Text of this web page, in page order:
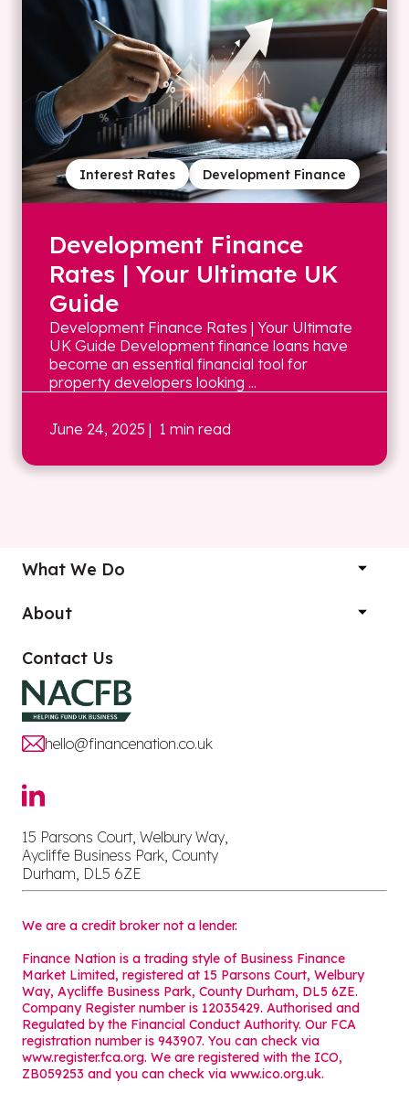
Development Finance
Interest Rates
Development Finance
Rates | Your Ultimate UK
Guide
Development Finance Rates | Your Ultimate
UK Guide Development finance loans have
become an essential financial tool for
property developers looking ...
June 24, 2025 | 1 min read
What We Do
About
Contact Us
hello@financenation.co.uk
15 Parsons Court, Welbury Way,
Aycliffe Business Park, County
Durham, DL5 6ZE
We are a credit broker not a lender.
Finance Nation is a trading style of Business Finance
Market Limited, registered at 15 Parsons Court, Welbury
Way, Aycliffe Business Park, County Durham, DL5 6ZE.
Company Register number is 12035429. Authorised and
Regulated by the Financial Conduct Authority. Our FCA
registration number is 943907. You can check via
www.register.fca.org. We are registered with the ICO,
ZB059253 and you can check via www.ico.org.uk.